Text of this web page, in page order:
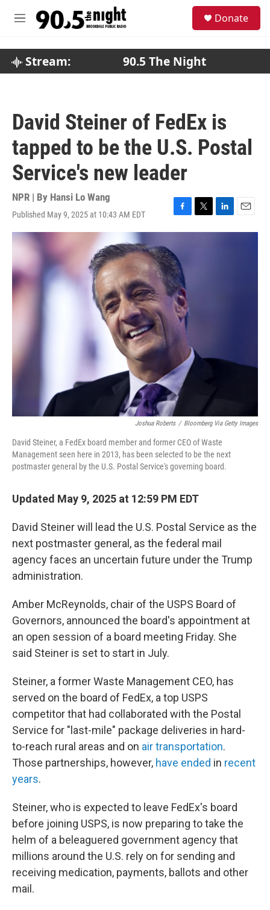
M
Donate
Stream: 90.5 The Night
David Steiner of FedEx is
tapped to be the U.S. Postal
Service's new leader
NPR | By Hansi Lo Wang
Published May 9, 2025 at 10:43 AM EDT
F
a
e
b
o
o
k
T
w
L
i
E
m
Joshua Roberts / Bloomberg Via Getty Images
David Steiner, a FedEx board member and former CEO of Waste
Management seen here in 2013, has been selected to be the next
postmaster general by the U.S. Postal Service's governing board.
Updated May 9, 2025 at 12:59 PM EDT
David Steiner will lead the U.S. Postal Service as the
next postmaster general, as the federal mail
agency faces an uncertain future under the Trump
administration.
Amber McReynolds, chair of the USPS Board of
Governors, announced the board's appointment at
an open session of a board meeting Friday. She
said Steiner is set to start in July.
Steiner, a former Waste Management CEO, has
served on the board of FedEx, a top USPS
competitor that had collaborated with the Postal
Service for "last-mile" package deliveries in hard-
to-reach rural areas and on air transportation.
Those partnerships, however, have ended in recent
years.
Steiner, who is expected to leave FedEx's board
before joining USPS, is now preparing to take the
helm of a beleaguered government agency that
millions around the U.S. rely on for sending and
receiving medication, payments, ballots and other
mail.